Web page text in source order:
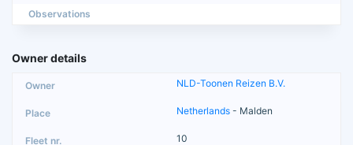
Observations
Owner details
NLD-Toonen Reizen B.V.
Netherlands - Malden
10